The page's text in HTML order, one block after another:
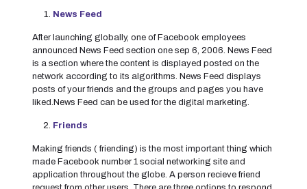
News Feed
After launching globally, one of Facebook employees
announced News Feed section one sep 6, 2006. News Feed
is a section where the content is displayed posted on the
network according to its algorithms. News Feed displays
posts of your friends and the groups and pages you have
liked.News Feed can be used for the digital marketing.
Friends
Making friends ( friending) is the most important thing which
made Facebook number 1 social networking site and
application throughout the globe. A person recieve friend